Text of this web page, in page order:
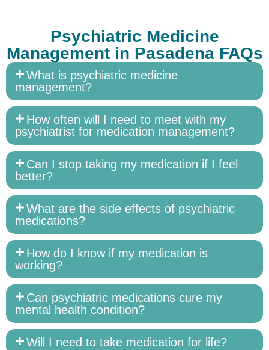
Psychiatric Medicine
Management in Pasadena FAQs
What is psychiatric medicine
management?
How often will I need to meet with my
psychiatrist for medication management?
Can I stop taking my medication if I feel
better?
What are the side effects of psychiatric
medications?
How do I know if my medication is
working?
Can psychiatric medications cure my
mental health condition?
Will I need to take medication for life?